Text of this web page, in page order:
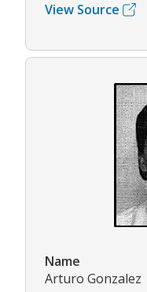
View Source
Name
Arturo Gonzalez